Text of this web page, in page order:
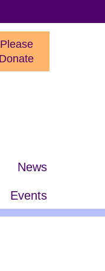
Please
Donate
News
Events